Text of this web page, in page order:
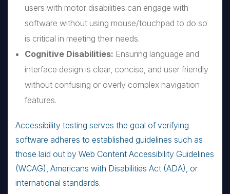
users with motor disabilities can engage with
software without using mouse/touchpad to do so
is critical in meeting their needs.
Cognitive Disabilities: Ensuring language and
interface design is clear, concise, and user friendly
without confusing or overly complex navigation
features.
Accessibility testing serves the goal of verifying
software adheres to established guidelines such as
those laid out by Web Content Accessibility Guidelines
(WCAG), Americans with Disabilities Act (ADA), or
international standards.